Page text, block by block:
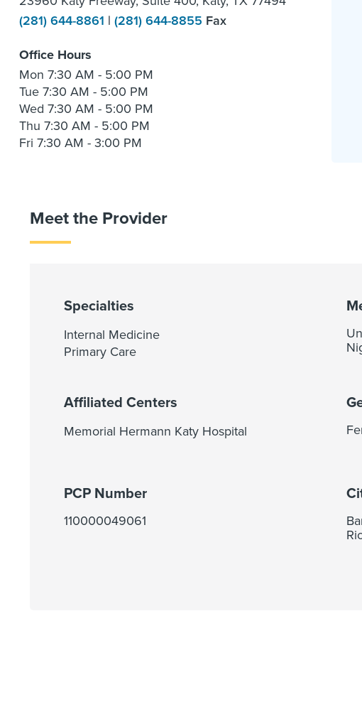
(281) 644-8861 | (281) 644-8855 Fax
Office Hours
Mon 7:30 AM - 5:00 PM
Tue 7:30 AM - 5:00 PM
Wed 7:30 AM - 5:00 PM
Thu 7:30 AM - 5:00 PM
Fri 7:30 AM - 3:00 PM
Meet the Provider
Specialties
Internal Medicine
Primary Care
Affiliated Centers
Memorial Hermann Katy Hospital
PCP Number
110000049061